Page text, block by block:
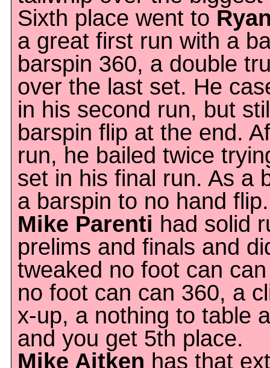
Sixth place went to
a great first run with a
barspin 360, a double
over the last set. He
in his second run, but
barspin flip at the end.
run, he bailed twice
set in his final run. As a
a barspin to no hand flip.
Mike Parenti had solid
prelims and finals and
tweaked no foot can
no foot can can 360, a
x-up, a nothing to table
and you get 5th place.
Mike Aitken has that